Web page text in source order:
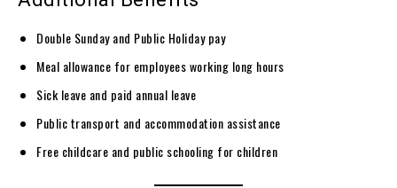
Double Sunday and Public Holiday pay
Meal allowance for employees working long hours
Sick leave and paid annual leave
Public transport and accommodation assistance
Free childcare and public schooling for children